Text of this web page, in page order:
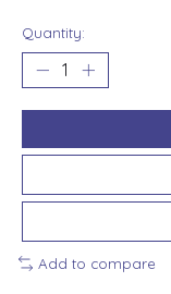
Quantity:
Add to compare